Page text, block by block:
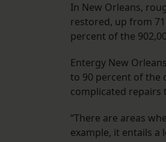
In New Orleans,
restored, up from
percent of the
Entergy New
to 90 percent of the
complicated repairs
“There are areas
example, it entails a